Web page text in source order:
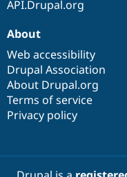
API.Drupal.org
About
Web accessibility
Drupal Association
About Drupal.org
Terms of service
Privacy policy